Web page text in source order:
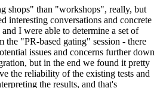
shops" than "workshops", really, but
interesting conversations and concrete
I were able to determine a set of
"PR-based gating" session - there
issues and concerns further down
but in the end we found it pretty
the reliability of the existing tests and
the results, and that's